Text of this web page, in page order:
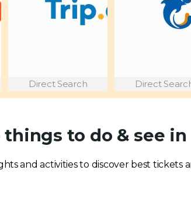
Direct Search Direct
things to do & see in
and activities to discover best tickets